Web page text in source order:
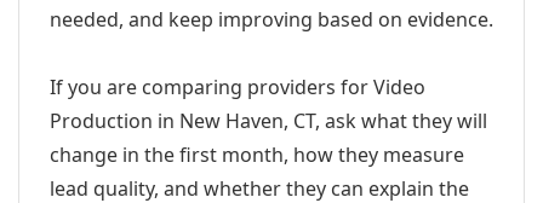
needed, and keep improving based on evidence.
If you are comparing providers for Video
Production in New Haven, CT, ask what they will
change in the first month, how they measure
lead quality, and whether they can explain the